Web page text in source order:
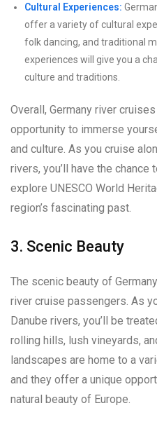
Cultural Experiences:
offer a variety of cultural
folk dancing, and traditional
experiences will give you a
culture and traditions.
Overall, Germany river
opportunity to immerse
and culture. As you cruise
rivers, you’ll have the
explore UNESCO World
region’s fascinating past.
3. Scenic Beauty
The scenic beauty of
river cruise passengers. As
Danube rivers, you’ll be
rolling hills, lush vineyards,
landscapes are home to a
and they offer a unique
natural beauty of Europe.